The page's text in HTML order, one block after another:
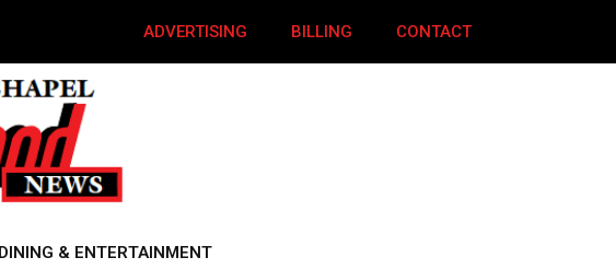
ADVERTISING BILLING CONTACT
DINING & ENTERTAINMENT